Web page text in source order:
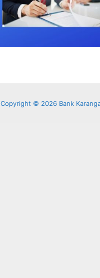
Copyright © 2026 Bank